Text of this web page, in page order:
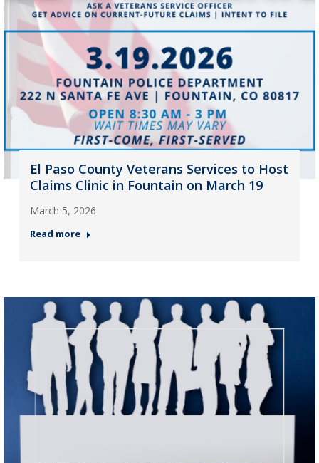
El Paso County Veterans Services to Host
Claims Clinic in Fountain on March 19
March 5, 2026
Read more